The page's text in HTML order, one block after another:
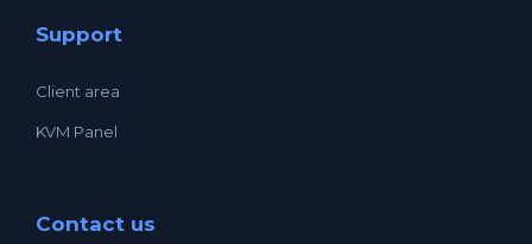
Support
Client area
KVM Panel
Contact us